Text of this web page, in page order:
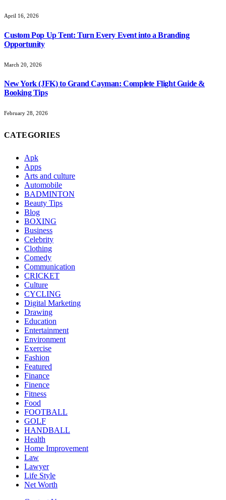
April 16, 2026
Custom Pop Up Tent: Turn Every Event into a Branding
Opportunity
March 20, 2026
New York (JFK) to Grand Cayman: Complete Flight Guide &
Booking Tips
February 28, 2026
CATEGORIES
Apk
Apps
Arts and culture
Automobile
BADMINTON
Beauty Tips
Blog
BOXING
Business
Celebrity
Clothing
Comedy
Communication
CRICKET
Culture
CYCLING
Digital Marketing
Drawing
Education
Entertainment
Environment
Exercise
Fashion
Featured
Finance
Finence
Fitness
Food
FOOTBALL
GOLF
HANDBALL
Health
Home Improvement
Law
Lawyer
Life Style
Net Worth